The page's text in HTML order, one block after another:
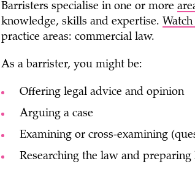
Barristers specialise in one or more
knowledge, skills and expertise.
practice areas: commercial law.
As a barrister, you might be:
Offering legal advice and opinion
Arguing a case
Examining or cross-examining
Researching the law and preparing